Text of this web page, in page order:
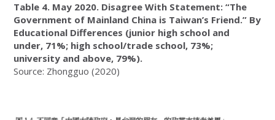
Table 4. May 2020. Disagree With Statement: “The
Government of Mainland China is Taiwan’s Friend.” By
Educational Differences (junior high school and
under, 71%; high school/trade school, 73%;
university and above, 79%).
Source: Zhongguo (2020)